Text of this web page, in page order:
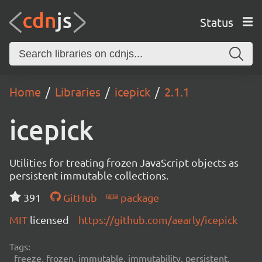
Status
Home Libraries icepick 2.1.1
icepick
Utilities for treating frozen JavaScript objects as
persistent immutable collections.
391
GitHub
package
MIT licensed https://github.com/aearly/icepick
Tags:
freeze, frozen, immutable, immutability, persistent,